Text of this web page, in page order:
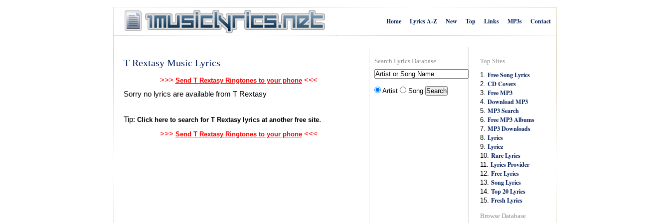
Contact
MP3s
Links
Top
New
Lyrics A-Z
Home
T Rextasy Music Lyrics
>>> Send T Rextasy Ringtones to your phone<<<
Sorry no lyrics are available from T Rextasy
Tip: Click here to search for T Rextasy lyrics at another free site.
>>> Send T Rextasy Ringtones to your phone<<<
Top Sites
1. Free Song Lyrics
2. CD Covers
3. Free MP3
4. Download MP3
5. MP3 Search
6. Free MP3 Albums
7. MP3 Downloads
8. Lyrics
9. Lyricz
10. Rare Lyrics
11. Lyrics Provider
12. Free Lyrics
13. Song Lyrics
14. Top 20 Lyrics
15. Fresh Lyrics
Browse Database
Search Lyrics Database
Artist Song